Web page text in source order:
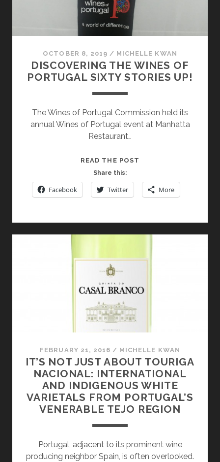
OCTOBER 8, 2019 / MICHELLE KWAN
DISCOVERING THE WINES OF
PORTUGAL SIXTY STORIES UP!
The Wines of Portugal Commission held its
annual Wines of Portugal event at Manhatta
Restaurant…
READ THE POST
WINES
OF
Share this:
Facebook Twitter More
FEBRUARY 21, 2016 / MICHELLE KWAN
IT’S NOT JUST ABOUT TOURIGA
NACIONAL: INTERNATIONAL
AND INDIGENOUS WHITE
VARIETALS FROM PORTUGAL’S
VENERABLE TEJO REGION
Portugal, adjacent to its prominent wine
producing neighbor Spain, is often overlooked.